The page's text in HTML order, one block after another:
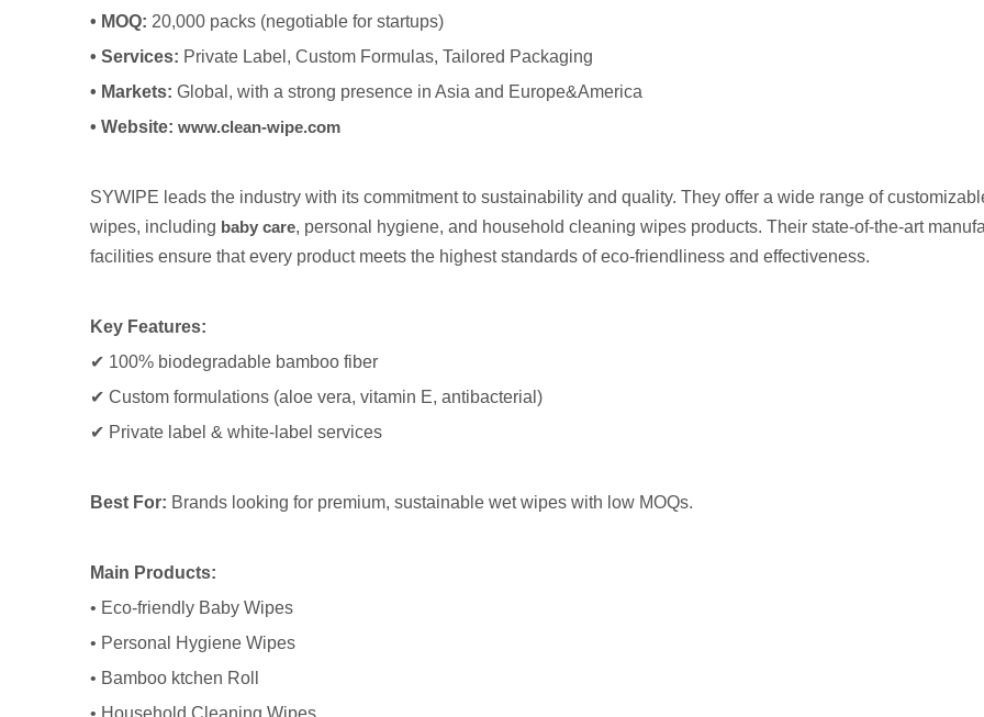
• MOQ: 20,000 packs (negotiable for startups)
• Services: Private Label, Custom Formulas, Tailored Packaging
• Markets: Global, with a strong presence in Asia and Europe&America
• Website: www.clean-wipe.com
SYWIPE leads the industry with its commitment to sustainability and quality. They offer a wide range of
wipes, including baby care, personal hygiene, and household cleaning wipes products. Their state-of-the-art
facilities ensure that every product meets the highest standards of eco-friendliness and effectiveness.
Key Features:
✔ 100% biodegradable bamboo fiber
✔ Custom formulations (aloe vera, vitamin E, antibacterial)
✔ Private label & white-label services
Best For: Brands looking for premium, sustainable wet wipes with low MOQs.
Main Products:
• Eco-friendly Baby Wipes
• Personal Hygiene Wipes
• Bamboo ktchen Roll
• Household Cleaning Wipes